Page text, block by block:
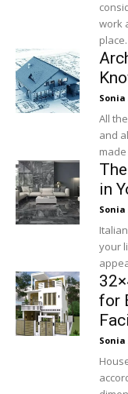
work
Sonia
All
and
in
Sonia
your
for
Sonia